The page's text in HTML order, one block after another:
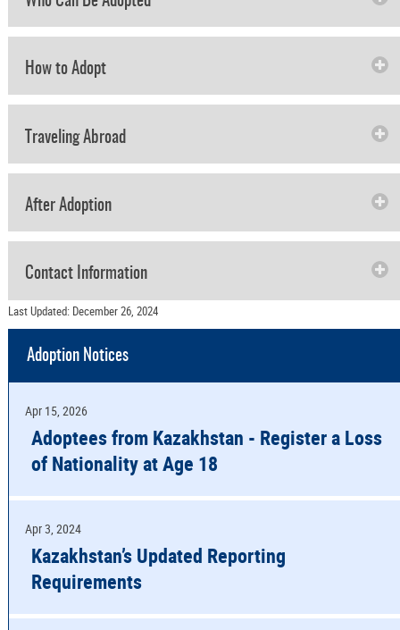
How to Adopt
Traveling Abroad
After Adoption
Contact Information
Last Updated: December 26, 2024
Adoption Notices
Apr 15, 2026
Adoptees from Kazakhstan - Register a Loss
of Nationality at Age 18
Apr 3, 2024
Kazakhstan’s Updated Reporting
Requirements